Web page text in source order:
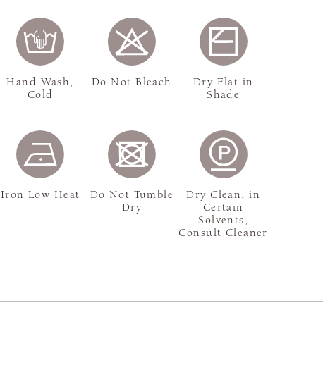
Hand Wash,
Cold
Do Not Bleach
Dry Flat in
Shade
Iron Low Heat
Do Not Tumble
Dry
Dry Clean, in
Certain
Solvents,
Consult Cleaner